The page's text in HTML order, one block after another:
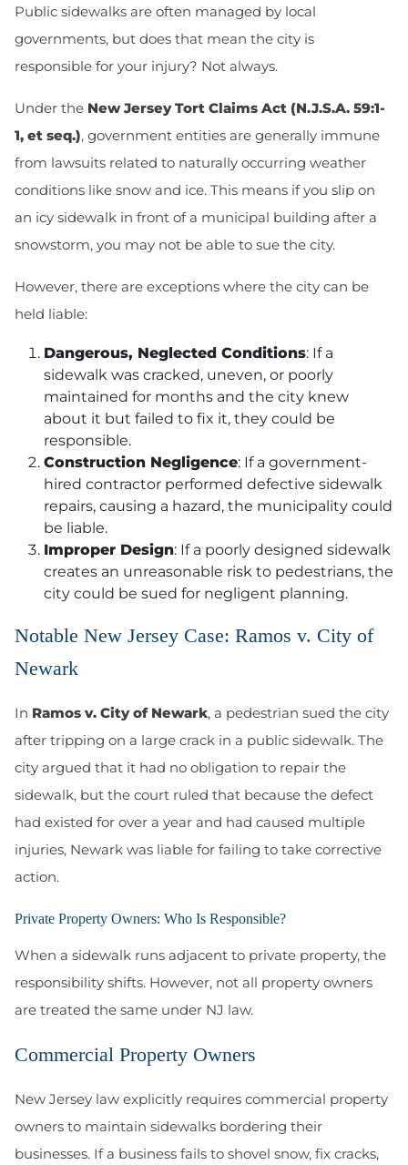
Public sidewalks are often managed by local
governments, but does that mean the city is
responsible for your injury? Not always.
Under the New Jersey Tort Claims Act (N.J.S.A. 59:1-
1, et seq.), government entities are generally immune
from lawsuits related to naturally occurring weather
conditions like snow and ice. This means if you slip on
an icy sidewalk in front of a municipal building after a
snowstorm, you may not be able to sue the city.
However, there are exceptions where the city can be
held liable:
Dangerous, Neglected Conditions: If a
sidewalk was cracked, uneven, or poorly
maintained for months and the city knew
about it but failed to fix it, they could be
responsible.
Construction Negligence: If a government-
hired contractor performed defective sidewalk
repairs, causing a hazard, the municipality could
be liable.
Improper Design: If a poorly designed sidewalk
creates an unreasonable risk to pedestrians, the
city could be sued for negligent planning.
Notable New Jersey Case: Ramos v. City of
Newark
In Ramos v. City of Newark, a pedestrian sued the city
after tripping on a large crack in a public sidewalk. The
city argued that it had no obligation to repair the
sidewalk, but the court ruled that because the defect
had existed for over a year and had caused multiple
injuries, Newark was liable for failing to take corrective
action.
Private Property Owners: Who Is Responsible?
When a sidewalk runs adjacent to private property, the
responsibility shifts. However, not all property owners
are treated the same under NJ law.
Commercial Property Owners
New Jersey law explicitly requires commercial property
owners to maintain sidewalks bordering their
businesses. If a business fails to shovel snow, fix cracks,